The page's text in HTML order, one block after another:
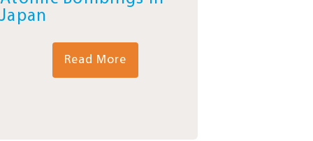
Japan
Read More